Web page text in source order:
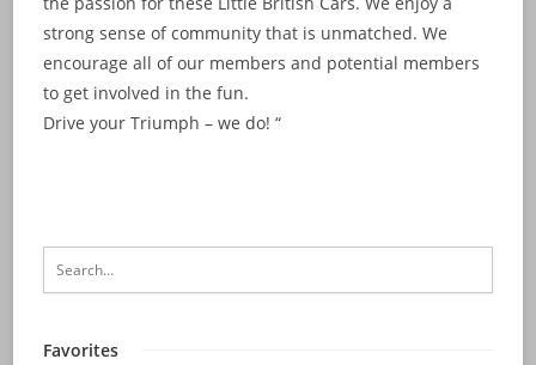
strong sense of community that is unmatched. We
encourage all of our members and potential members
to get involved in the fun.
Drive your Triumph – we do! “
Favorites